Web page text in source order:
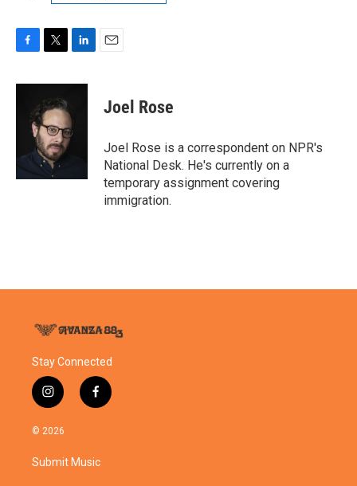
c
k
i
t
t
e
r
n
e
d
Joel Rose
Joel Rose is a correspondent on NPR's
National Desk. He's currently on a
temporary assignment covering
immigration.
Stay Connected
i
n
s
a
g
f
a
o
© 2026
Submit Music